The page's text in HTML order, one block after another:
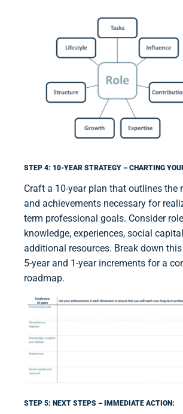
STEP 4: 10-YEAR STRATEGY – CHARTING
Craft a 10-year plan that outlines the
and achievements necessary for
term professional goals. Consider
knowledge, experiences, social
additional resources. Break down
5-year and 1-year increments for a
roadmap.
STEP 5: NEXT STEPS – IMMEDIATE ACTION: